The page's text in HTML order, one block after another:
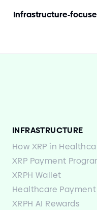
Infrastructure-
INFRASTRUCTURE
How XRP in
XRP Payment
XRPH Wallet
Healthcare Payment
XRPH AI Rewards